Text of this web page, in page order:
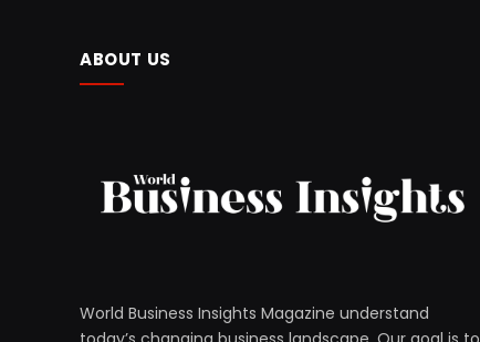
ABOUT US
World Business Insights Magazine understand